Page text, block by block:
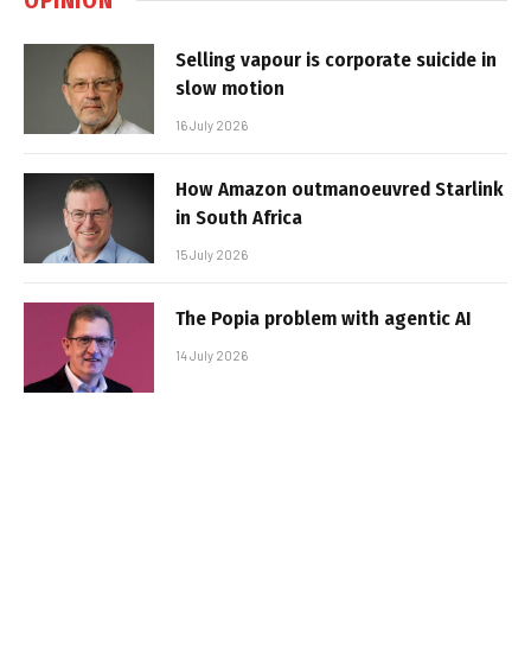
Selling vapour is corporate suicide in
slow motion
16 July 2026
How Amazon outmanoeuvred Starlink
in South Africa
15 July 2026
The Popia problem with agentic AI
14 July 2026